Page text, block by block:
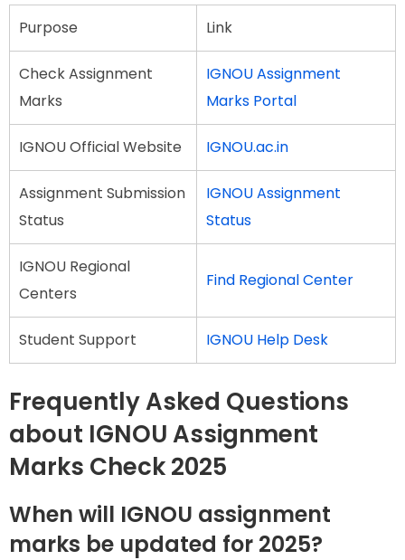
Purpose Link
Check Assignment
Marks
IGNOU Assignment
Marks Portal
IGNOU Official Website IGNOU.ac.in
Assignment Submission
Status
IGNOU Assignment
Status
IGNOU Regional
Centers
Find Regional Center
Student Support IGNOU Help Desk
Frequently Asked Questions
about IGNOU Assignment
Marks Check 2025
When will IGNOU assignment
marks be updated for 2025?